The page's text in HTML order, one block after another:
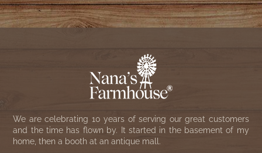
We are celebrating 10 years of serving our great customers
and the time has flown by. It started in the basement of my
home, then a booth at an antique mall.